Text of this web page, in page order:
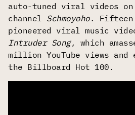
auto-tuned viral videos on
channel Schmoyoho. Fifteen
pioneered viral music
Intruder Song, which
million YouTube views and
the Billboard Hot 100.